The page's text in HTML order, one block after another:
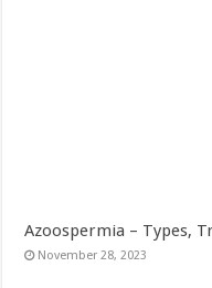
Azoospermia – Types,
November 28, 2023